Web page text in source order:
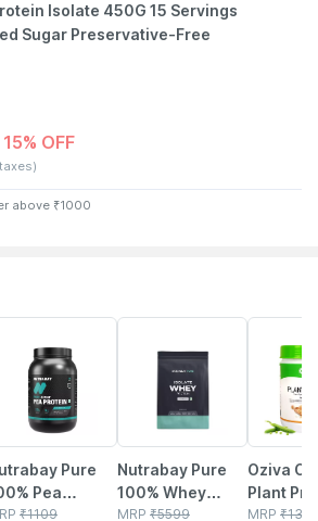
Isolate 450G 15 Servings
Sugar Preservative-Free
15% OFF
above ₹1000
Pure
Pea
Isolate
₹1109
Nutrabay Pure
100% Whey
Protein Isolate -
MRP ₹5599
Oziva
Plant
500g |
MRP ₹1329